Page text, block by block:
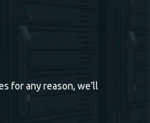
for any reason, we’ll